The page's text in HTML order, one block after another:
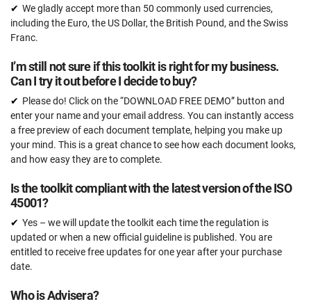
We gladly accept more than 50 commonly used currencies,
including the Euro, the US Dollar, the British Pound, and the Swiss
Franc.
I’m still not sure if this toolkit is right for my business.
Can I try it out before I decide to buy?
Please do! Click on the “DOWNLOAD FREE DEMO” button and
enter your name and your email address. You can instantly access
a free preview of each document template, helping you make up
your mind. This is a great chance to see how each document looks,
and how easy they are to complete.
Is the toolkit compliant with the latest version of the ISO
45001?
Yes – we will update the toolkit each time the regulation is
updated or when a new official guideline is published. You are
entitled to receive free updates for one year after your purchase
date.
Who is Advisera?